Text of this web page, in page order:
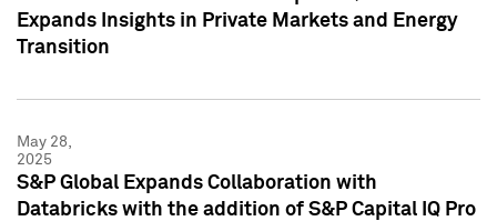
Expands Insights in Private Markets and Energy
Transition
May 28,
2025
S&P Global Expands Collaboration with
Databricks with the addition of S&P Capital IQ Pro